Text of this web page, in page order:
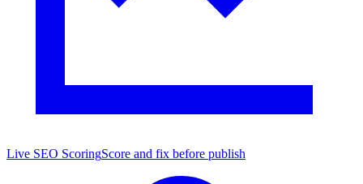
Live SEO ScoringScore and fix before publish